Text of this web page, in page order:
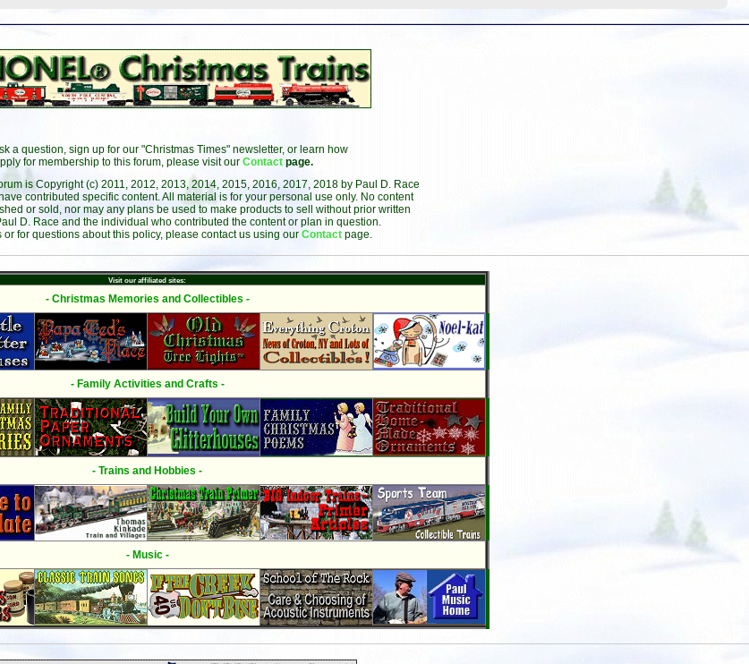
a question, sign up for our "Christmas Times" newsletter, or learn how
for membership to this forum, please visit our Contact page.
is Copyright (c) 2011, 2012, 2013, 2014, 2015, 2016, 2017, 2018 by Paul D. Race
contributed specific content. All material is for your personal use only. No content
or sold, nor may any plans be used to make products to sell without prior written
D. Race and the individual who contributed the content or plan in question.
or for questions about this policy, please contact us using our Contact page.
Visit our affiliated sites:
- Christmas Memories and Collectibles -
- Family Activities and Crafts -
- Trains and Hobbies -
- Music -